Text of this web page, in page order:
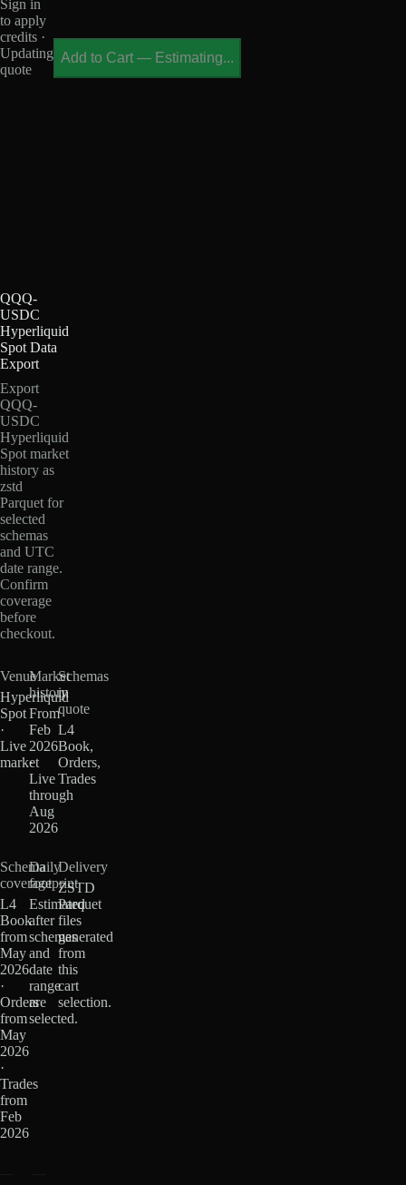
Sign in
to apply
credits ·
Updating
quote
Add to Cart — Estimating...
QQQ-
USDC
Hyperliquid
Spot Data
Export
Export
QQQ-
USDC
Hyperliquid
Spot market
history as
zstd
Parquet for
selected
schemas
and UTC
date range.
Confirm
coverage
before
checkout.
Venue
Hyperliquid
Spot
·
Live
market
Market
history
From
Feb
2026
·
Live
through
Aug
2026
Schemas
in
quote
L4
Book,
Orders,
Trades
Schema
coverage
L4
Book
from
May
2026
·
Orders
from
May
2026
·
Trades
from
Feb
2026
Daily
footprint
Estimated
after
schemas
and
date
range
are
selected.
Delivery
ZSTD
Parquet
files
generated
from
this
cart
selection.